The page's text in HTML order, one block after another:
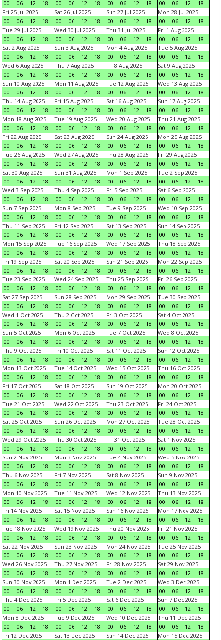
00 06 12 18 00 06 12 18 00 06 12 18 00 06 12
18
Fri 25 Jul 2025
00
06 12 18
Sat 26 Jul 2025
00
06 12 18
Sun 27 Jul 2025
00
06 12 18
Mon 28 Jul 2025
00
06 12
18
Tue 29 Jul 2025
00
06 12 18
Wed 30 Jul 2025
00
06 12 18
Thu 31 Jul 2025
00
06 12 18
Fri 1 Aug 2025
00
06 12
18
Sat 2 Aug 2025
00
06 12 18
Sun 3 Aug 2025
00
06 12 18
Mon 4 Aug 2025
00
06 12 18
Tue 5 Aug 2025
00
06 12
18
Wed 6 Aug 2025
00
06 12 18
Thu 7 Aug 2025
00
06 12 18
Fri 8 Aug 2025
00
06 12 18
Sat 9 Aug 2025
00
06 12
18
Sun 10 Aug 2025
00
06 12 18
Mon 11 Aug 2025
00
06 12 18
Tue 12 Aug 2025
00
06 12 18
Wed 13 Aug 2025
00
06 12
18
Thu 14 Aug 2025
00
06 12 18
Fri 15 Aug 2025
00
06 12 18
Sat 16 Aug 2025
00
06 12 18
Sun 17 Aug 2025
00
06 12
18
Mon 18 Aug 2025
00
06 12 18
Tue 19 Aug 2025
00
06 12 18
Wed 20 Aug 2025
00
06 12 18
Thu 21 Aug 2025
00
06 12
18
Fri 22 Aug 2025
00
06 12 18
Sat 23 Aug 2025
00
06 12 18
Sun 24 Aug 2025
00
06 12 18
Mon 25 Aug 2025
00
06 12
18
Tue 26 Aug 2025
00
06 12 18
Wed 27 Aug 2025
00
06 12 18
Thu 28 Aug 2025
00
06 12 18
Fri 29 Aug 2025
00
06 12
18
Sat 30 Aug 2025
00
06 12 18
Sun 31 Aug 2025
00
06 12 18
Mon 1 Sep 2025
00
06 12 18
Tue 2 Sep 2025
00
06 12
18
Wed 3 Sep 2025
00
06 12 18
Thu 4 Sep 2025
00
06 12 18
Fri 5 Sep 2025
00
06 12 18
Sat 6 Sep 2025
00
06 12
18
Sun 7 Sep 2025
00
06 12 18
Mon 8 Sep 2025
00
06 12 18
Tue 9 Sep 2025
00
06 12 18
Wed 10 Sep 2025
00
06 12
18
Thu 11 Sep 2025
00
06 12 18
Fri 12 Sep 2025
00
06 12 18
Sat 13 Sep 2025
00
06 12 18
Sun 14 Sep 2025
00
06 12
18
Mon 15 Sep 2025
00
06 12 18
Tue 16 Sep 2025
00
06 12 18
Wed 17 Sep 2025
00
06 12 18
Thu 18 Sep 2025
00
06 12
18
Fri 19 Sep 2025
00
06 12 18
Sat 20 Sep 2025
00
06 12 18
Sun 21 Sep 2025
00
06 12 18
Mon 22 Sep 2025
00
06 12
18
Tue 23 Sep 2025
00
06 12 18
Wed 24 Sep 2025
00
06 12 18
Thu 25 Sep 2025
00
06 12 18
Fri 26 Sep 2025
00
06 12
18
Sat 27 Sep 2025
00
06 12 18
Sun 28 Sep 2025
00
06 12 18
Mon 29 Sep 2025
00
06 12 18
Tue 30 Sep 2025
00
06 12
18
Wed 1 Oct 2025
00
06 12 18
Thu 2 Oct 2025
00
06 12 18
Fri 3 Oct 2025
00
06 12 18
Sat 4 Oct 2025
00
06 12
18
Sun 5 Oct 2025
00
06 12 18
Mon 6 Oct 2025
00
06 12 18
Tue 7 Oct 2025
00
06 12 18
Wed 8 Oct 2025
00
06 12
18
Thu 9 Oct 2025
00
06 12 18
Fri 10 Oct 2025
00
06 12 18
Sat 11 Oct 2025
00
06 12 18
Sun 12 Oct 2025
00
06 12
18
Mon 13 Oct 2025
00
06 12 18
Tue 14 Oct 2025
00
06 12 18
Wed 15 Oct 2025
00
06 12 18
Thu 16 Oct 2025
00
06 12
18
Fri 17 Oct 2025
00
06 12 18
Sat 18 Oct 2025
00
06 12 18
Sun 19 Oct 2025
00
06 12 18
Mon 20 Oct 2025
00
06 12
18
Tue 21 Oct 2025
00
06 12 18
Wed 22 Oct 2025
00
06 12 18
Thu 23 Oct 2025
00
06 12 18
Fri 24 Oct 2025
00
06 12
18
Sat 25 Oct 2025
00
06 12 18
Sun 26 Oct 2025
00
06 12 18
Mon 27 Oct 2025
00
06 12 18
Tue 28 Oct 2025
00
06 12
18
Wed 29 Oct 2025
00
06 12 18
Thu 30 Oct 2025
00
06 12 18
Fri 31 Oct 2025
00
06 12 18
Sat 1 Nov 2025
00
06 12
18
Sun 2 Nov 2025
00
06 12 18
Mon 3 Nov 2025
00
06 12 18
Tue 4 Nov 2025
00
06 12 18
Wed 5 Nov 2025
00
06 12
18
Thu 6 Nov 2025
00
06 12 18
Fri 7 Nov 2025
00
06 12 18
Sat 8 Nov 2025
00
06 12 18
Sun 9 Nov 2025
00
06 12
18
Mon 10 Nov 2025
00
06 12 18
Tue 11 Nov 2025
00
06 12 18
Wed 12 Nov 2025
00
06 12 18
Thu 13 Nov 2025
00
06 12
18
Fri 14 Nov 2025
00
06 12 18
Sat 15 Nov 2025
00
06 12 18
Sun 16 Nov 2025
00
06 12 18
Mon 17 Nov 2025
00
06 12
18
Tue 18 Nov 2025
00
06 12 18
Wed 19 Nov 2025
00
06 12 18
Thu 20 Nov 2025
00
06 12 18
Fri 21 Nov 2025
00
06 12
18
Sat 22 Nov 2025
00
06 12 18
Sun 23 Nov 2025
00
06 12 18
Mon 24 Nov 2025
00
06 12 18
Tue 25 Nov 2025
00
06 12
18
Wed 26 Nov 2025
00
06 12 18
Thu 27 Nov 2025
00
06 12 18
Fri 28 Nov 2025
00
06 12 18
Sat 29 Nov 2025
00
06 12
18
Sun 30 Nov 2025
00
06 12 18
Mon 1 Dec 2025
00
06 12 18
Tue 2 Dec 2025
00
06 12 18
Wed 3 Dec 2025
00
06 12
18
Thu 4 Dec 2025
00
06 12 18
Fri 5 Dec 2025
00
06 12 18
Sat 6 Dec 2025
00
06 12 18
Sun 7 Dec 2025
00
06 12
18
Mon 8 Dec 2025
00
06 12 18
Tue 9 Dec 2025
00
06 12 18
Wed 10 Dec 2025
00
06 12 18
Thu 11 Dec 2025
00
06 12
18
Fri 12 Dec 2025
Sat 13 Dec 2025
Sun 14 Dec 2025
Mon 15 Dec 2025